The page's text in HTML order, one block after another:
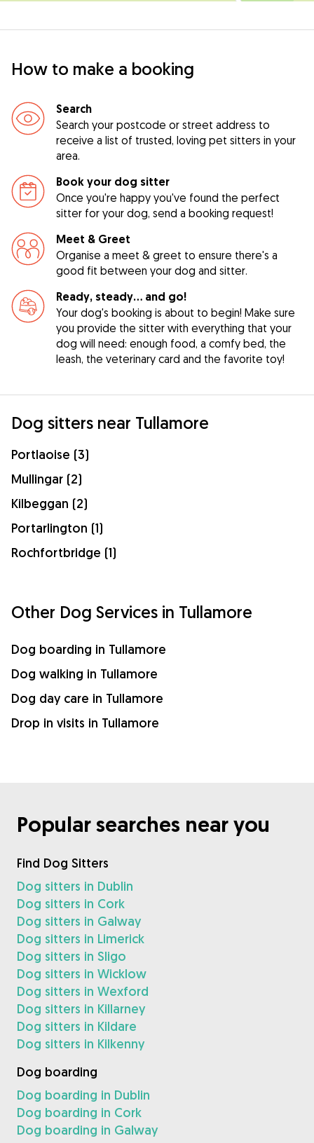
How to make a booking
Search
Search your postcode or street address to
receive a list of trusted, loving pet sitters in your
area.
Book your dog sitter
Once you're happy you've found the perfect
sitter for your dog, send a booking request!
Meet & Greet
Organise a meet & greet to ensure there's a
good fit between your dog and sitter.
Ready, steady… and go!
Your dog's booking is about to begin! Make sure
you provide the sitter with everything that your
dog will need: enough food, a comfy bed, the
leash, the veterinary card and the favorite toy!
Dog sitters near Tullamore
Portlaoise (3)
Mullingar (2)
Kilbeggan (2)
Portarlington (1)
Rochfortbridge (1)
Other Dog Services in Tullamore
Dog boarding in Tullamore
Dog walking in Tullamore
Dog day care in Tullamore
Drop in visits in Tullamore
Popular searches near you
Find Dog Sitters
Dog sitters in Dublin
Dog sitters in Cork
Dog sitters in Galway
Dog sitters in Limerick
Dog sitters in Sligo
Dog sitters in Wicklow
Dog sitters in Wexford
Dog sitters in Killarney
Dog sitters in Kildare
Dog sitters in Kilkenny
Dog boarding
Dog boarding in Dublin
Dog boarding in Cork
Dog boarding in Galway